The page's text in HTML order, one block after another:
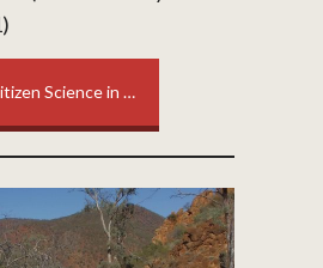
Science in …